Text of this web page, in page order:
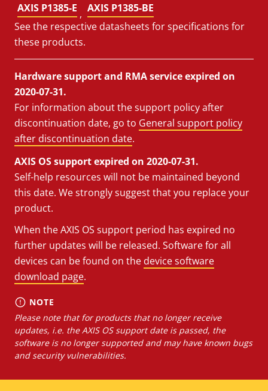
AXIS P1385-E , AXIS P1385-BE
See the respective datasheets for specifications for
these products.
Hardware support and RMA service expired on
2020-07-31.
For information about the support policy after
discontinuation date, go to General support policy
after discontinuation date.
AXIS OS support expired on 2020-07-31.
Self-help resources will not be maintained beyond
this date. We strongly suggest that you replace your
product.
When the AXIS OS support period has expired no
further updates will be released. Software for all
devices can be found on the device software
download page.
NOTE
Please note that for products that no longer receive
updates, i.e. the AXIS OS support date is passed, the
software is no longer supported and may have known bugs
and security vulnerabilities.